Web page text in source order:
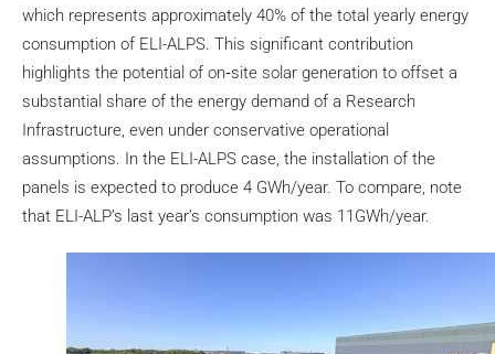
which represents approximately 40% of the total yearly energy
consumption of ELI-ALPS. This significant contribution
highlights the potential of on‑site solar generation to offset a
substantial share of the energy demand of a Research
Infrastructure, even under conservative operational
assumptions. In the ELI-ALPS case, the installation of the
panels is expected to produce 4 GWh/year. To compare, note
that ELI-ALP’s last year’s consumption was 11GWh/year.